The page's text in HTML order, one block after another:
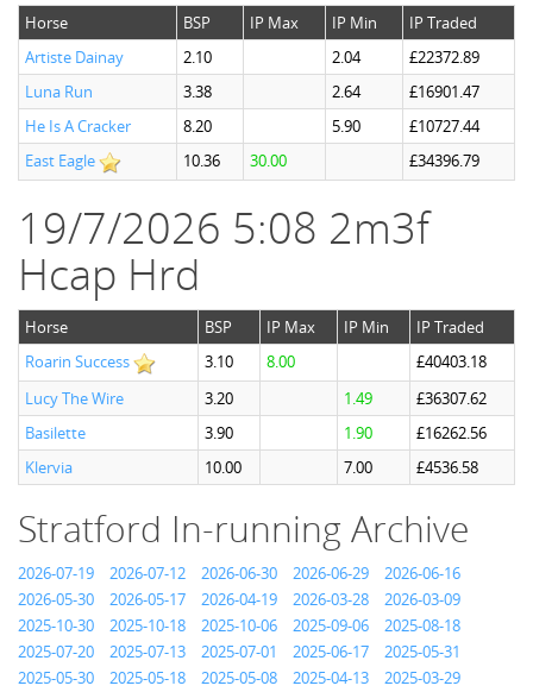
Horse BSP IP Max IP Min
IP Traded
Artiste Dainay
2.10 2.04
£22372.89
Luna Run
3.38 2.64
£16901.47
He Is A Cracker
8.20 5.90
£10727.44
East Eagle
10.36 30.00 £34396.79
19/7/2026 5:08 2m3f
Hcap Hrd
Horse BSP IP Max IP Min
IP Traded
Roarin Success
3.10 8.00
£40403.18
Lucy The Wire
3.20 1.49
£36307.62
Basilette
3.90 1.90
£16262.56
Klervia
10.00 7.00 £4536.58
Stratford In-running Archive
2026-07-19 2026-07-12 2026-06-30 2026-06-29
2026-06-16
2026-05-30
2026-05-17 2026-04-19 2026-03-28
2026-03-09
2025-10-30
2025-10-18 2025-10-06 2025-09-06
2025-08-18
2025-07-20
2025-07-13 2025-07-01 2025-06-17
2025-05-31
2025-05-30
2025-05-18 2025-05-08 2025-04-13
2025-03-29